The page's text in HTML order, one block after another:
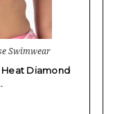
Swimwear
Heat Diamond